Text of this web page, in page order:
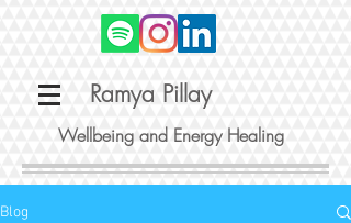
Ramya Pillay
Wellbeing and Energy Healing
Blog